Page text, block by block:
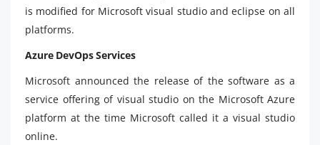
is modified for Microsoft visual studio and eclipse on all
platforms.
Azure DevOps Services
Microsoft announced the release of the software as a
service offering of visual studio on the Microsoft Azure
platform at the time Microsoft called it a visual studio
online.